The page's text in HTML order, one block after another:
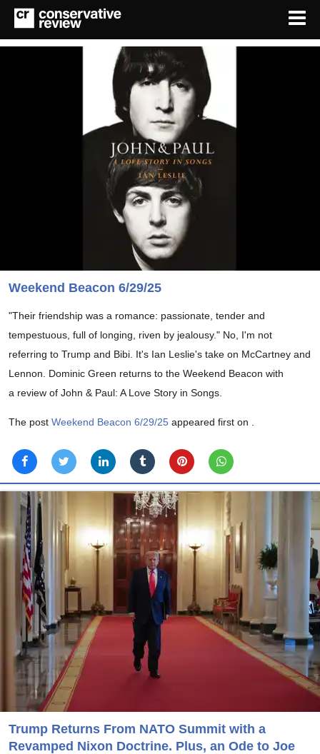
Weekend Beacon 6/29/25
"Their friendship was a romance: passionate, tender and
tempestuous, full of longing, riven by jealousy." No, I'm not
referring to Trump and Bibi. It's Ian Leslie's take on McCartney and
Lennon. Dominic Green returns to the Weekend Beacon with
a review of John & Paul: A Love Story in Songs.
The post Weekend Beacon 6/29/25 appeared first on
Trump Returns From NATO Summit with a
Revamped Nixon Doctrine. Plus, an Ode to Joe